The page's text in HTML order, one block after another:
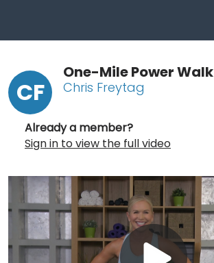
CF
One-Mile Power Walk
Chris Freytag
Already a member?
Sign in to view the full video